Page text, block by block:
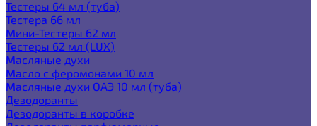
Тестеры 64 мл (туба)
Тестера 66 мл
Мини-Тестеры 62 мл
Тестеры 62 мл (LUX)
Масляные духи
Масло с феромонами 10 мл
Масляные духи ОАЭ 10 мл (туба)
Дезодоранты
Дезодоранты в коробке